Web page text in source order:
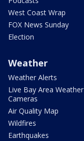
West Coast Wrap
FOX News Sunday
Election
Weather
Weather Alerts
Live Bay Area Weather
Cameras
Air Quality Map
Wildfires
Earthquakes